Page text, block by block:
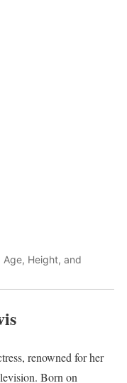
Age, Height, and
renowned for her
Born on